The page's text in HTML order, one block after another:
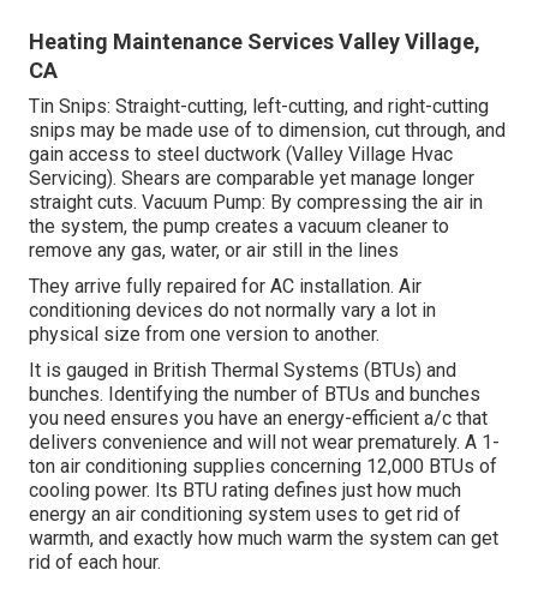
Heating Maintenance Services Valley Village,
CA
Tin Snips: Straight-cutting, left-cutting, and right-cutting
snips may be made use of to dimension, cut through, and
gain access to steel ductwork (Valley Village Hvac
Servicing). Shears are comparable yet manage longer
straight cuts. Vacuum Pump: By compressing the air in
the system, the pump creates a vacuum cleaner to
remove any gas, water, or air still in the lines
They arrive fully repaired for AC installation. Air
conditioning devices do not normally vary a lot in
physical size from one version to another.
It is gauged in British Thermal Systems (BTUs) and
bunches. Identifying the number of BTUs and bunches
you need ensures you have an energy-efficient a/c that
delivers convenience and will not wear prematurely. A 1-
ton air conditioning supplies concerning 12,000 BTUs of
cooling power. Its BTU rating defines just how much
energy an air conditioning system uses to get rid of
warmth, and exactly how much warm the system can get
rid of each hour.